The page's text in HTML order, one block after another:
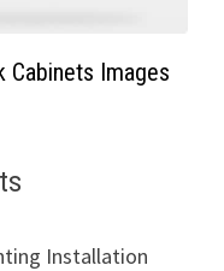
Cabinets Images
Installation